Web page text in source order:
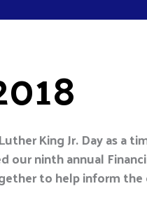
King Jr. Day as a
ninth annual
to help inform